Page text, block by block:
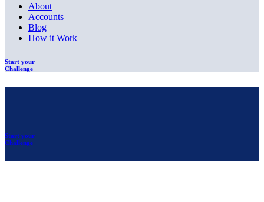
About
Accounts
Blog
How it Work
Start your
Challenge
Start your
Challenge